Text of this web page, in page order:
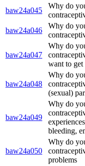
baw24a045
Why do
baw24a046
Why do
baw24a047
Why do
want to get
baw24a048
Why do
(sexual)
baw24a049
Why do
bleeding,
baw24a050
Why do
problems